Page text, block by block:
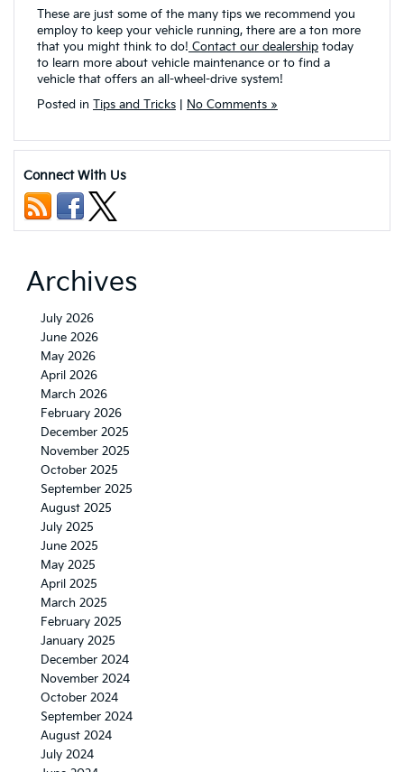
These are just some of the many tips we recommend you
employ to keep your vehicle running, there are a ton more
that you might think to do! Contact our dealership today
to learn more about vehicle maintenance or to find a
vehicle that offers an all-wheel-drive system!
Posted in Tips and Tricks No Comments »
Connect With Us
Archives
July 2026
June 2026
May 2026
April 2026
March 2026
February 2026
December 2025
November 2025
October 2025
September 2025
August 2025
July 2025
June 2025
May 2025
April 2025
March 2025
February 2025
January 2025
December 2024
November 2024
October 2024
September 2024
August 2024
July 2024